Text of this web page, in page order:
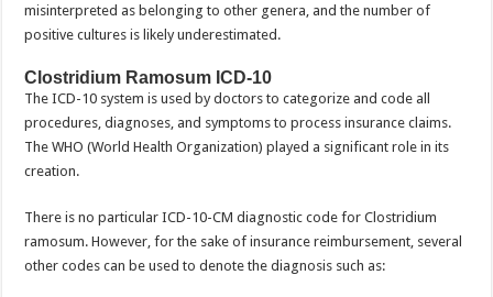
misinterpreted as belonging to other genera, and the number of
positive cultures is likely underestimated.
Clostridium Ramosum ICD-10
The ICD-10 system is used by doctors to categorize and code all
procedures, diagnoses, and symptoms to process insurance claims.
The WHO (World Health Organization) played a significant role in its
creation.
There is no particular ICD-10-CM diagnostic code for Clostridium
ramosum. However, for the sake of insurance reimbursement, several
other codes can be used to denote the diagnosis such as: